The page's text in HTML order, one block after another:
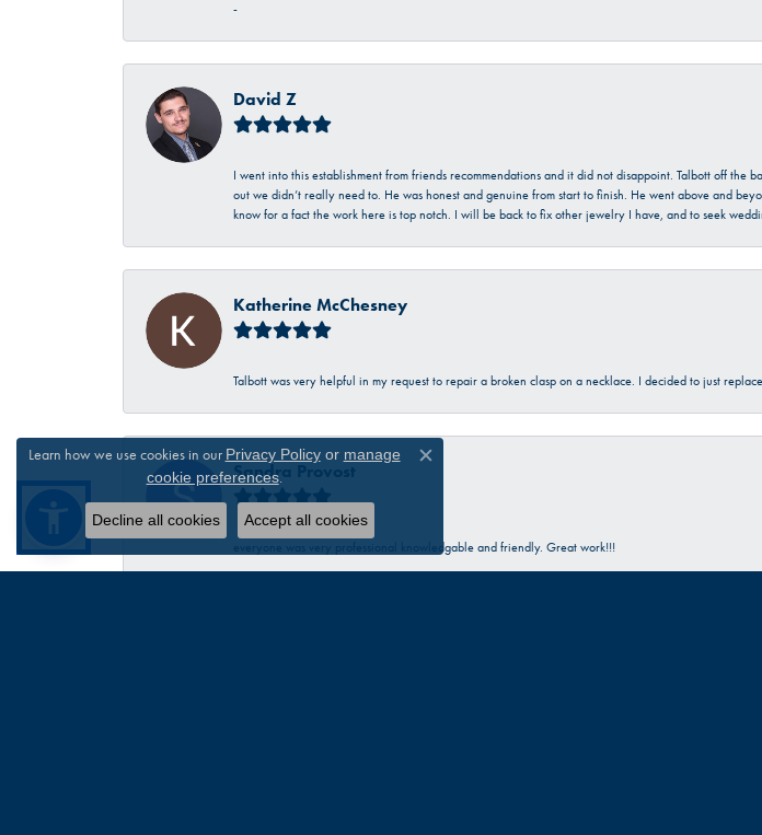
-
David Z
I went into this establishment from friends recommendations and it did not disappoint. Talbott off
out we didn’t really need to. He was honest and genuine from start to finish. He went above and
know for a fact the work here is top notch. I will be back to fix other jewelry I have, and to seek
Katherine McChesney
Talbott was very helpful in my request to repair a broken clasp on a necklace. I decided to just
Sandra Provost
everyone was very professional knowledgable and friendly. Great work!!!
Learn how we use cookies in our Privacy Policyor manage
cookie preferences.
Close consent popup
Decline all cookies Accept all cookies